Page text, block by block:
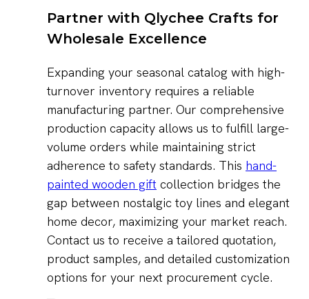
Partner with Qlychee Crafts for
Wholesale Excellence
Expanding your seasonal catalog with high-
turnover inventory requires a reliable
manufacturing partner. Our comprehensive
production capacity allows us to fulfill large-
volume orders while maintaining strict
adherence to safety standards. This hand-
painted wooden gift collection bridges the
gap between nostalgic toy lines and elegant
home decor, maximizing your market reach.
Contact us to receive a tailored quotation,
product samples, and detailed customization
options for your next procurement cycle.